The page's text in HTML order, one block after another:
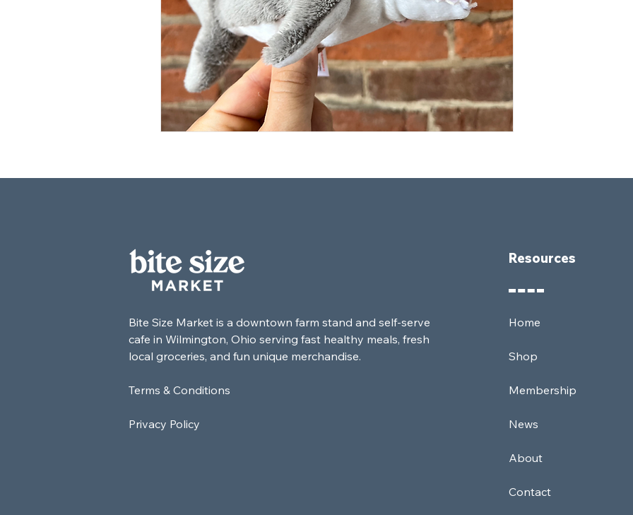
Bite Size Market is a downtown farm stand and self-serve
cafe in Wilmington, Ohio serving fast healthy meals, fresh
local groceries, and fun unique merchandise.
Terms & Conditions
Privacy Policy
Resources
Home
Shop
Membership
News
About
Contact